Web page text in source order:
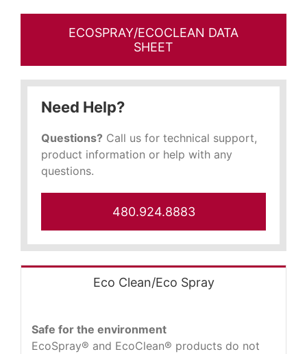
ECOSPRAY/ECOCLEAN DATA
SHEET
Need Help?
Questions?Call us for technical support,
product information or help with any
questions.
480.924.8883
Eco Clean/Eco Spray
Safe for the environment
EcoSpray® and EcoClean® products do not